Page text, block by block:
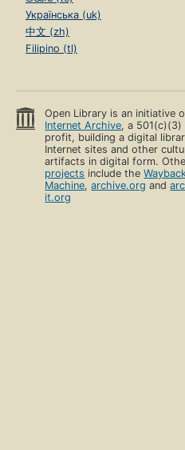
Українська (uk)
中文 (zh)
Filipino (tl)
Open Library is an initiative
Internet Archive, a 501(c)(3)
profit, building a digital
Internet sites and other
artifacts in digital form.
projects include the
Machine,archive.org and
it.org